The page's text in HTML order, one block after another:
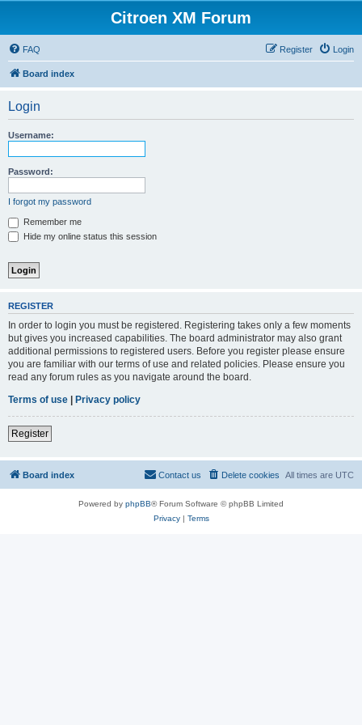
Citroen XM Forum
FAQ Login
Register
Board index
Login
Username:
Password:
I forgot my password
Remember me
Hide my online status this session
REGISTER
In order to login you must be registered. Registering takes only a few moments
but gives you increased capabilities. The board administrator may also grant
additional permissions to registered users. Before you register please ensure
you are familiar with our terms of use and related policies. Please ensure you
read any forum rules as you navigate around the board.
Terms of use | Privacy policy
Register
Board index All times are UTC
Delete cookies
Contact us
Powered by phpBB® Forum Software © phpBB Limited
Privacy| Terms